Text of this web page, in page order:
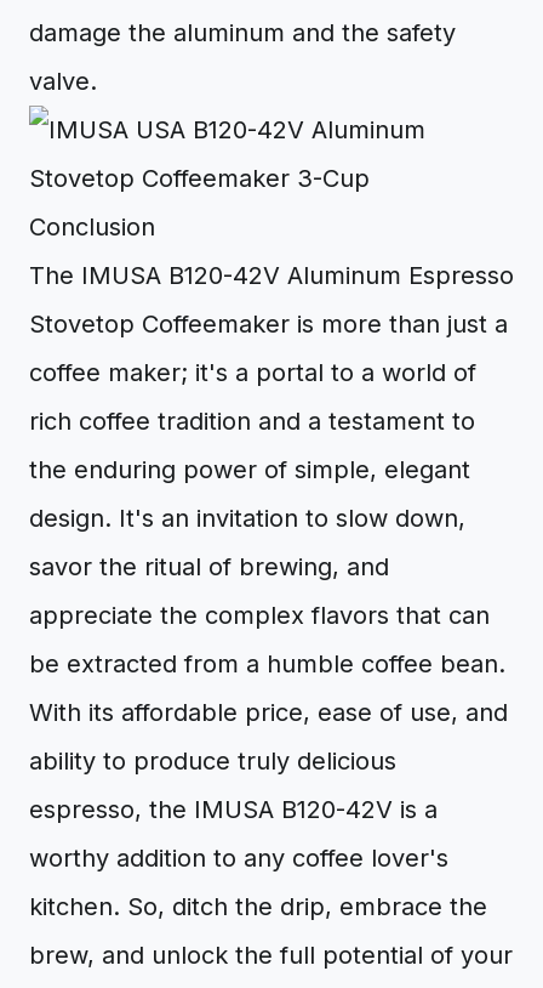
damage the aluminum and the safety
valve.
Conclusion
The IMUSA B120-42V Aluminum Espresso
Stovetop Coffeemaker is more than just a
coffee maker; it's a portal to a world of
rich coffee tradition and a testament to
the enduring power of simple, elegant
design. It's an invitation to slow down,
savor the ritual of brewing, and
appreciate the complex flavors that can
be extracted from a humble coffee bean.
With its affordable price, ease of use, and
ability to produce truly delicious
espresso, the IMUSA B120-42V is a
worthy addition to any coffee lover's
kitchen. So, ditch the drip, embrace the
brew, and unlock the full potential of your